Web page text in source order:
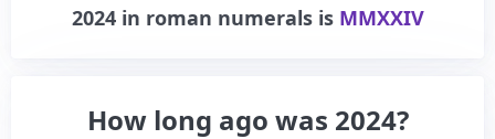
2024in roman numerals is MMXXIV
How long ago was 2024?